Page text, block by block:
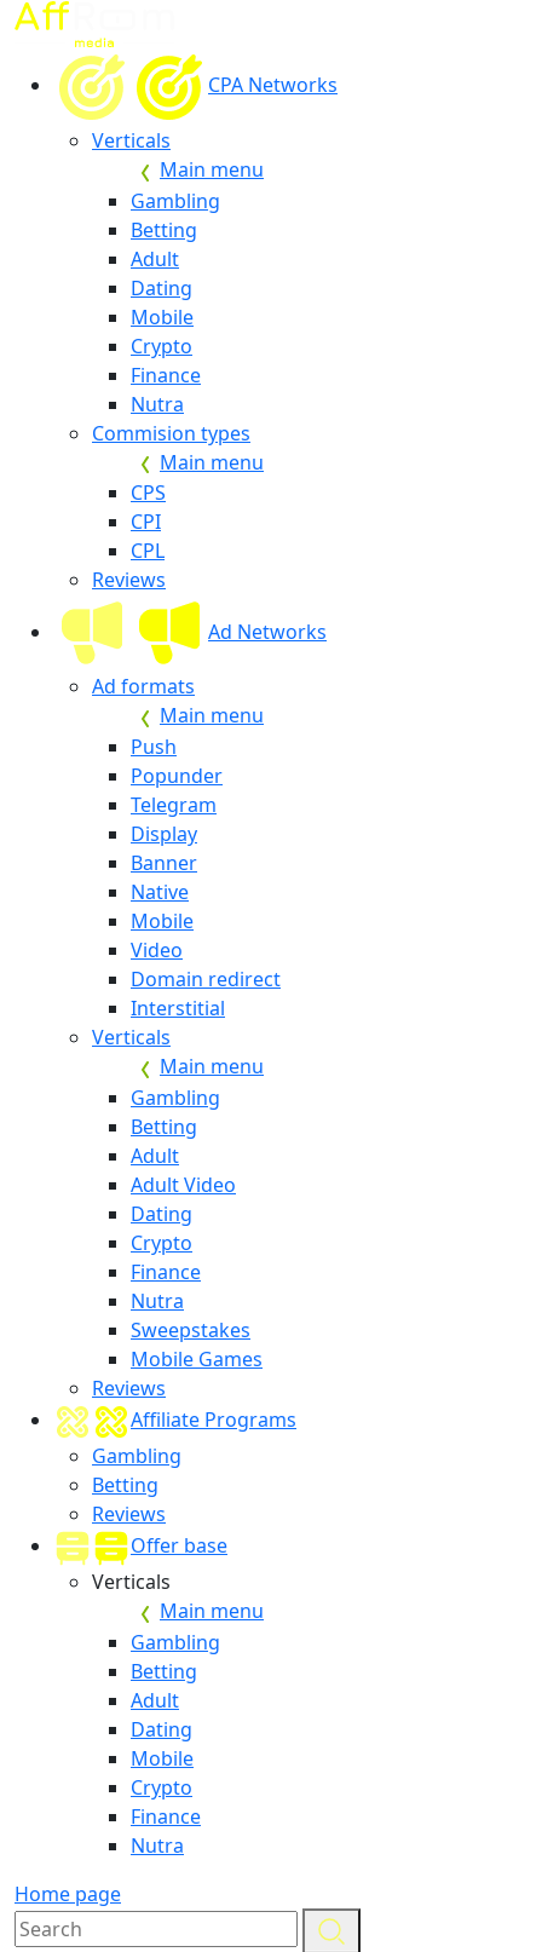
CPA Networks
Verticals
Main menu
Gambling
Betting
Adult
Dating
Mobile
Crypto
Finance
Nutra
Commision types
Main menu
CPS
CPI
CPL
Reviews
Ad Networks
Ad formats
Main menu
Push
Popunder
Telegram
Display
Banner
Native
Mobile
Video
Domain redirect
Interstitial
Verticals
Main menu
Gambling
Betting
Adult
Adult Video
Dating
Crypto
Finance
Nutra
Sweepstakes
Mobile Games
Reviews
Affiliate Programs
Gambling
Betting
Reviews
Offer base
Verticals
Main menu
Gambling
Betting
Adult
Dating
Mobile
Crypto
Finance
Nutra
Home page